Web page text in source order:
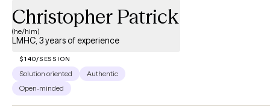
Christopher Patrick
(he/him)
LMHC, 3 years of experience
$140/SESSION
Solution oriented
Authentic
Open-minded